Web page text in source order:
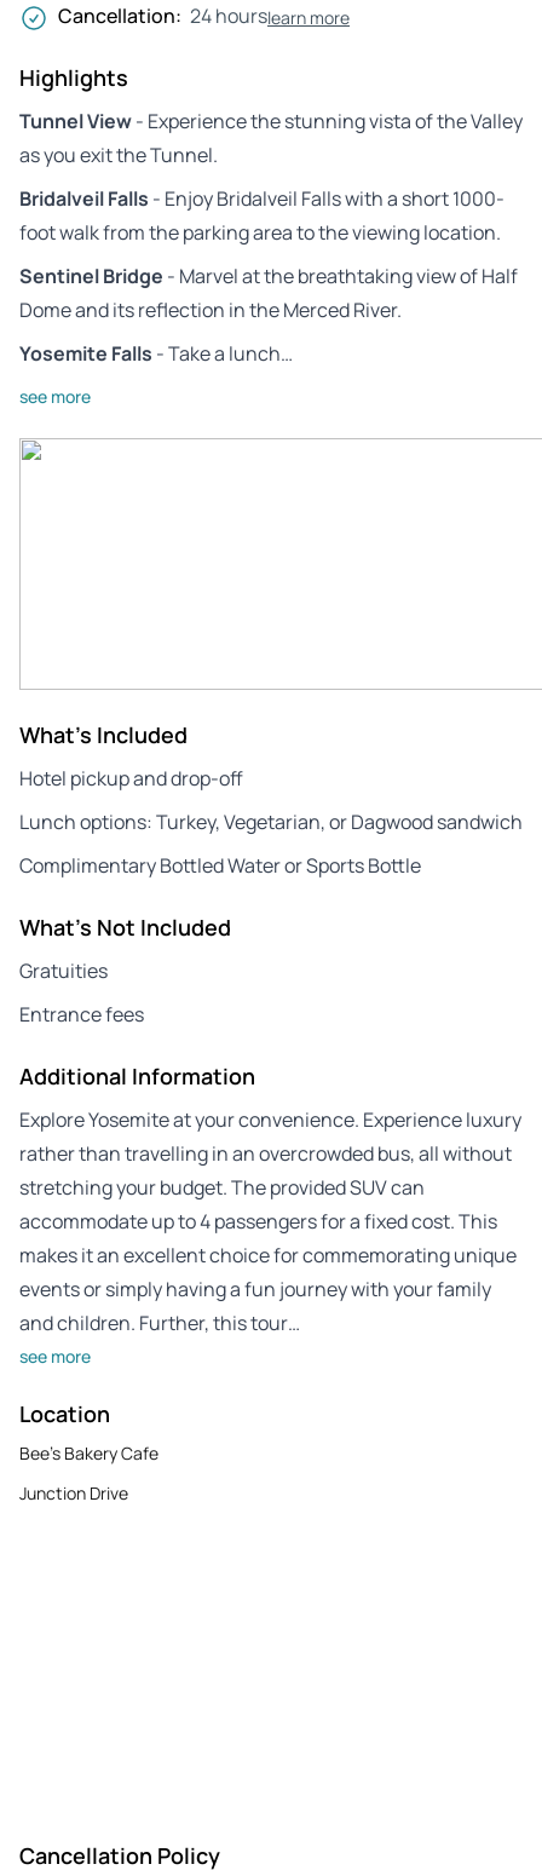
Cancellation: 24 hourslearn more
Highlights
Tunnel View- Experience the stunning vista of the Valley
as you exit the Tunnel.
Bridalveil Falls - Enjoy Bridalveil Falls with a short 1000-
foot walk from the parking area to the viewing location.
Sentinel Bridge - Marvel at the breathtaking view of Half
Dome and its reflection in the Merced River.
Yosemite Falls - Take a lunch…
see more
What's Included
Hotel pickup and drop-off
Lunch options: Turkey, Vegetarian, or Dagwood sandwich
Complimentary Bottled Water or Sports Bottle
What's Not Included
Gratuities
Entrance fees
Additional Information
Explore Yosemite at your convenience. Experience luxury
rather than travelling in an overcrowded bus, all without
stretching your budget. The provided SUV can
accommodate up to 4 passengers for a fixed cost. This
makes it an excellent choice for commemorating unique
events or simply having a fun journey with your family
and children. Further, this tour…
see more
Location
Bee's Bakery Cafe
Junction Drive
Cancellation Policy